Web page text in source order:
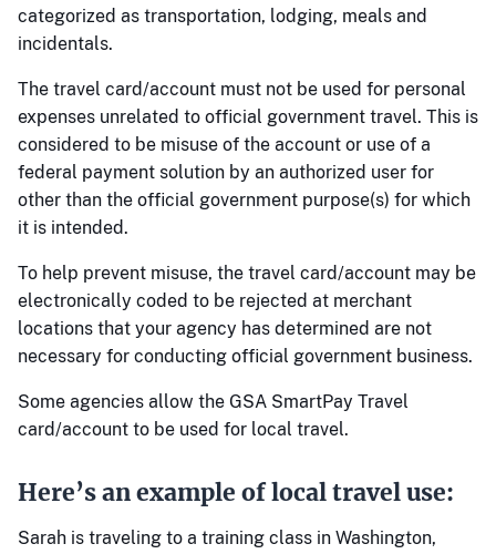
categorized as transportation, lodging, meals and
incidentals.
The travel card/account must not be used for personal
expenses unrelated to official government travel. This is
considered to be misuse of the account or use of a
federal payment solution by an authorized user for
other than the official government purpose(s) for which
it is intended.
To help prevent misuse, the travel card/account may be
electronically coded to be rejected at merchant
locations that your agency has determined are not
necessary for conducting official government business.
Some agencies allow the GSA SmartPay Travel
card/account to be used for local travel.
Here’s an example of local travel use:
Sarah is traveling to a training class in Washington,